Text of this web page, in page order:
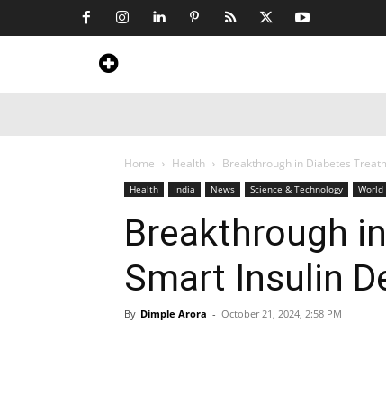
Home Health Breakthrough in Diabetes
Health India News Science & Technology World
Breakthrough
Smart Insulin
By Dimple Arora - October 21, 2024, 2:58 PM